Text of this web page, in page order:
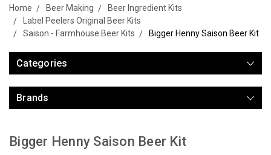
Home Beer Making
Beer Ingredient Kits
Label Peelers Original Beer Kits
Saison - Farmhouse Beer Kits
Bigger Henny Saison Beer Kit
Categories
Brands
Bigger Henny Saison Beer Kit